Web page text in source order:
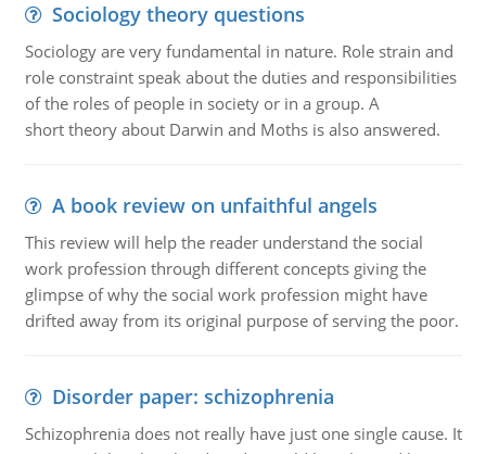
Sociology theory questions
Sociology are very fundamental in nature. Role strain and
role constraint speak about the duties and responsibilities
of the roles of people in society or in a group. A
short theory about Darwin and Moths is also answered.
A book review on unfaithful angels
This review will help the reader understand the social
work profession through different concepts giving the
glimpse of why the social work profession might have
drifted away from its original purpose of serving the poor.
Disorder paper: schizophrenia
Schizophrenia does not really have just one single cause. It